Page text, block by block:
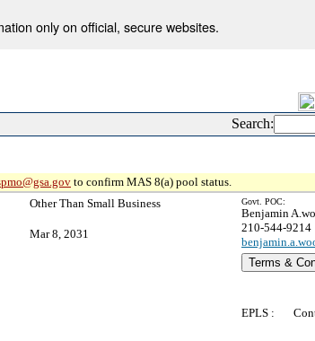
only on official, secure websites.
Search:
to confirm MAS 8(a) pool status.
Other Than Small Business
Mar 8, 2031
Govt. POC:
Benjamin
210-544-9214
Terms &
EPLS :